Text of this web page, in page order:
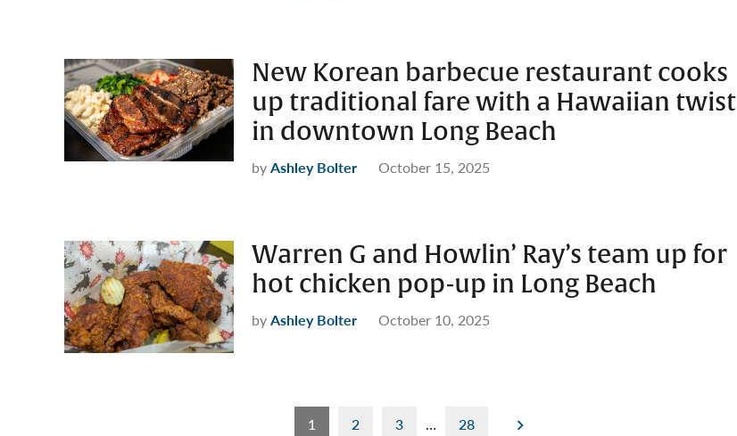
New Korean barbecue restaurant cooks
up traditional fare with a Hawaiian twist
in downtown Long Beach
byAshley Bolter October 15, 2025
Warren G and Howlin’ Ray’s team up for
hot chicken pop-up in Long Beach
byAshley Bolter October 10, 2025
1 2 3 … 28